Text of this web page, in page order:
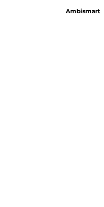
Ambismart